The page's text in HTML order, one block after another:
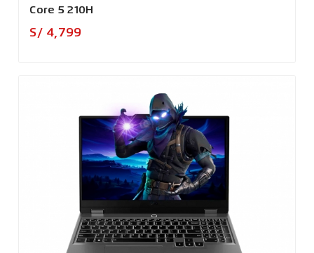
Core 5 210H
S/ 4,799